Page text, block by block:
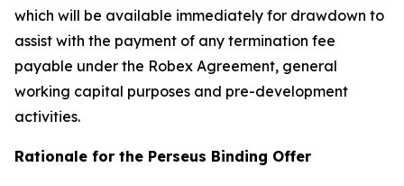
which will be available immediately for drawdown to
assist with the payment of any termination fee
payable under the Robex Agreement, general
working capital purposes and pre-development
activities.
Rationale for the Perseus Binding Offer